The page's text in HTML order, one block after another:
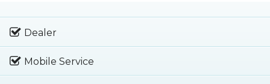
Dealer
Mobile Service